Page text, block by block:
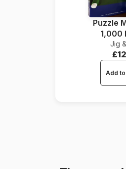
Puzzle
1,000
Jig
Add